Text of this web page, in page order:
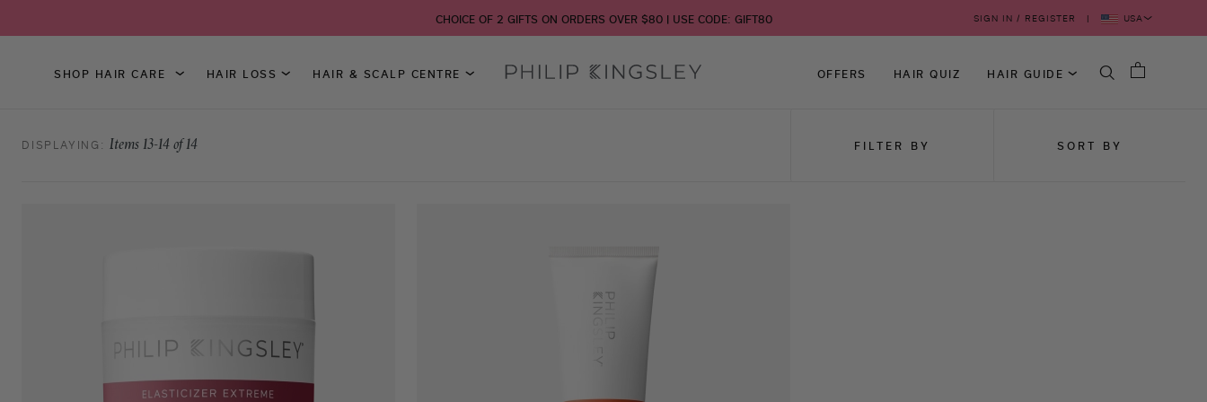
CHOICE OF 2 GIFTS ON ORDERS OVER $80 | USE CODE: GIFT80 USA
SIGN IN / REGISTER
SHOP HAIR CARE HAIR LOSS HAIR & SCALP CENTRE HAIR GUIDE
HAIR QUIZ
OFFERS
to
DISPLAYING: Items 13-14of14 FILTER BY SORT BY